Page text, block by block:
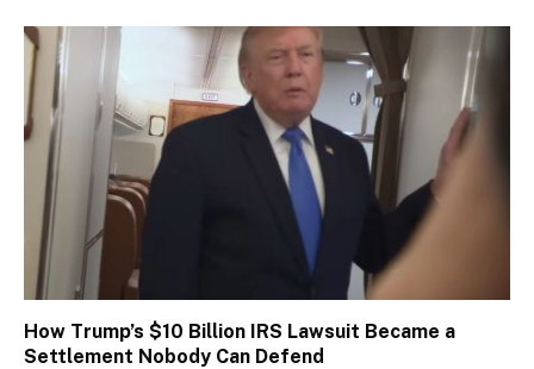
How Trump’s $10 Billion IRS Lawsuit Became a
Settlement Nobody Can Defend